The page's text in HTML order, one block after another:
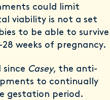
could limit
viability is not a set
to be able to survive
weeks of pregnancy.
since Casey, the anti-
to continually
gestation period.